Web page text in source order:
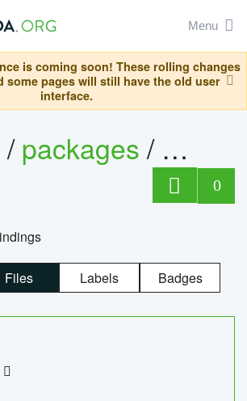
Menu
is coming soon! These rolling changes
some pages will still have the old user
interface.
/packages/ helics
0
Files Labels Badges